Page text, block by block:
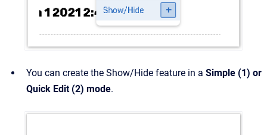
You can create the Show/Hide feature in a Simple (1) or
Quick Edit (2) mode.